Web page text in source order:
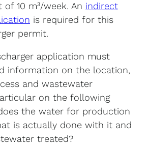
10 m³/week. An indirect
is required for this
permit.
application must
information on the location,
and wastewater
on the following
the water for production
is actually done with it and
treated?